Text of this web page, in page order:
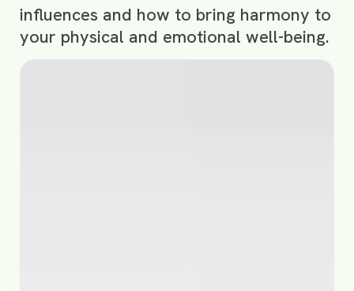
influences and how to bring harmony to
your physical and emotional well-being.